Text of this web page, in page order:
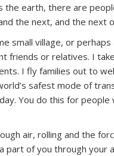
earth, there are
the next, and the next
small village, or perhaps
friends or relatives. I
I fly families out to
safest mode of
You do this for
air, rolling and the
part of you through your